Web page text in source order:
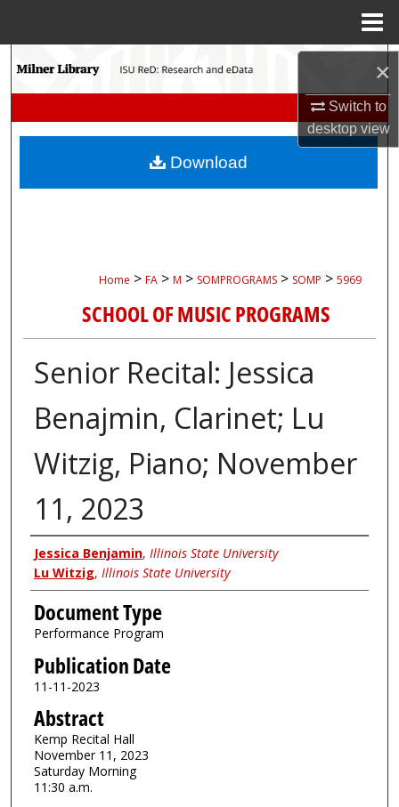
×
Switch to
desktopview
Search
My Account
Home > FA > M > SOMPROGRAMS > SOMP > 5969
SCHOOL OF MUSIC PROGRAMS
Senior Recital: Jessica
Benajmin, Clarinet; Lu
Witzig, Piano; November
11, 2023
Authors
Jessica Benjamin, Illinois State University
Lu Witzig, Illinois State University
Document Type
Performance Program
Publication Date
11-11-2023
Abstract
Kemp Recital Hall
November 11, 2023
Saturday Morning
11:30 a.m.
Download